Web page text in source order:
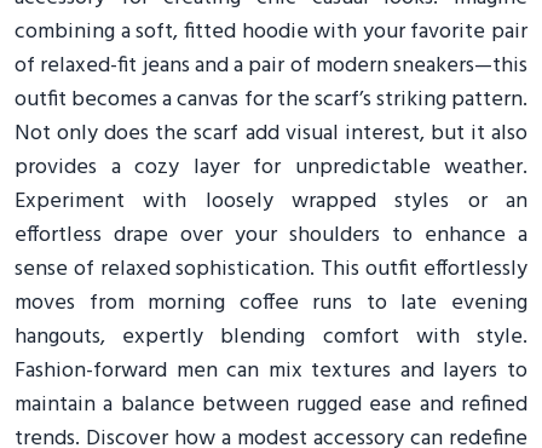
combining a soft, fitted hoodie with your favorite pair
of relaxed-fit jeans and a pair of modern sneakers—this
outfit becomes a canvas for the scarf’s striking pattern.
Not only does the scarf add visual interest, but it also
provides a cozy layer for unpredictable weather.
Experiment with loosely wrapped styles or an
effortless drape over your shoulders to enhance a
sense of relaxed sophistication. This outfit effortlessly
moves from morning coffee runs to late evening
hangouts, expertly blending comfort with style.
Fashion-forward men can mix textures and layers to
maintain a balance between rugged ease and refined
trends. Discover how a modest accessory can redefine